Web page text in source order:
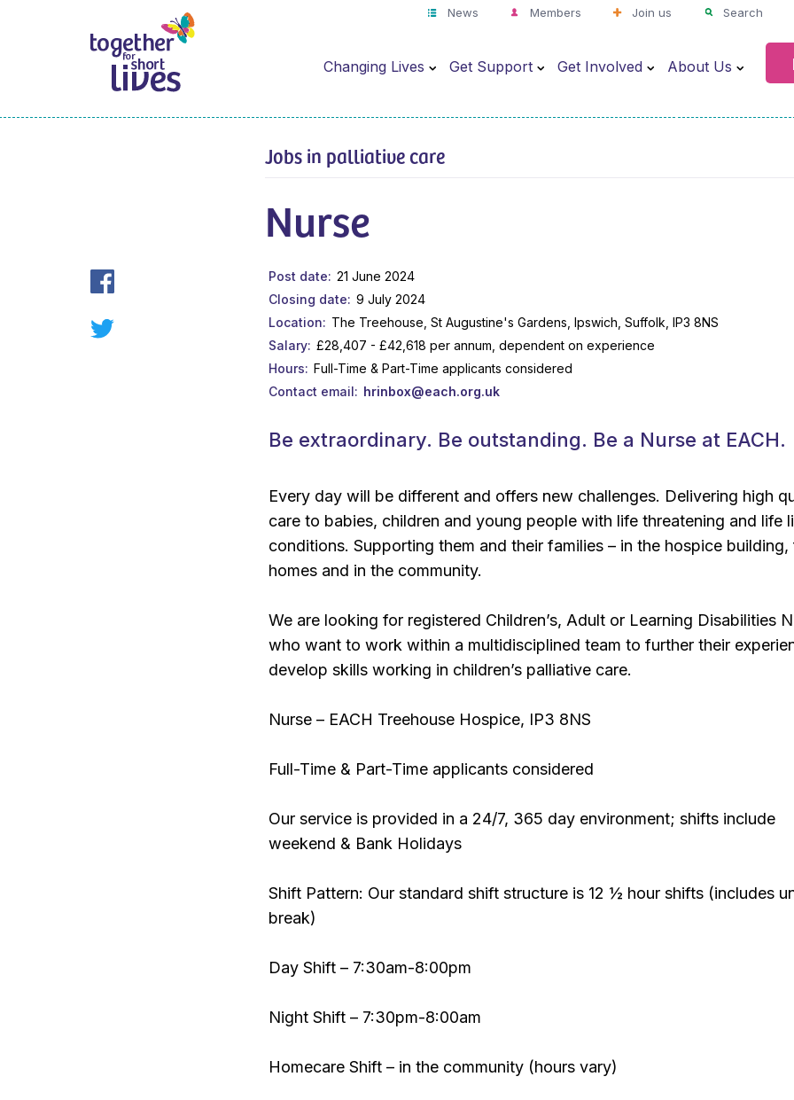
News Members Join us Search
Changing Lives Get Support Get Involved About Us
Jobs in palliative care
Nurse
Post date
21 June 2024
Closing date
9 July 2024
Location
The Treehouse, St Augustine's Gardens, Ipswich, Suffolk, IP3 8NS
Salary
£28,407 - £42,618 per annum, dependent on experience
Hours
Full-Time & Part-Time applicants considered
Contact email
hrinbox@each.org.uk
Be extraordinary. Be outstanding. Be a Nurse at EACH.
Every day will be different and offers new challenges. Delivering high
care to babies, children and young people with life threatening and life
conditions. Supporting them and their families – in the hospice building,
homes and in the community.
We are looking for registered Children’s, Adult or Learning Disabilities
who want to work within a multidisciplined team to further their
develop skills working in children’s palliative care.
Nurse – EACH Treehouse Hospice, IP3 8NS
Full-Time & Part-Time applicants considered
Our service is provided in a 24/7, 365 day environment; shifts include
weekend & Bank Holidays
Shift Pattern: Our standard shift structure is 12 ½ hour shifts (includes
break)
Day Shift – 7:30am-8:00pm
Night Shift – 7:30pm-8:00am
Homecare Shift – in the community (hours vary)